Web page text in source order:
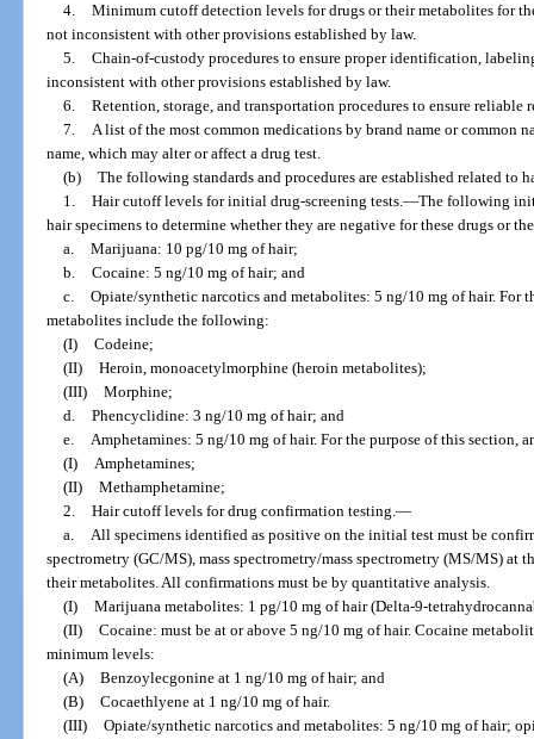
4. Minimum cutoff detection levels for drugs or their metabolites for
not inconsistent with other provisions established by law.
5. Chain-of-custody procedures to ensure proper identification,
inconsistent with other provisions established by law.
6. Retention, storage, and transportation procedures to ensure reliable
7. A list of the most common medications by brand name or common
name, which may alter or affect a drug test.
(b) The following standards and procedures are established related to
1. Hair cutoff levels for initial drug-screening tests.—The following
hair specimens to determine whether they are negative for these drugs or
a. Marijuana: 10 pg/10 mg of hair;
b. Cocaine: 5 ng/10 mg of hair; and
c. Opiate/synthetic narcotics and metabolites: 5 ng/10 mg of hair. For
metabolites include the following:
(I) Codeine;
(II) Heroin, monoacetylmorphine (heroin metabolites);
(III) Morphine;
d. Phencyclidine: 3 ng/10 mg of hair; and
e. Amphetamines: 5 ng/10 mg of hair. For the purpose of this section,
(I) Amphetamines;
(II) Methamphetamine;
2. Hair cutoff levels for drug confirmation testing.—
a. All specimens identified as positive on the initial test must be
spectrometry (GC/MS), mass spectrometry/mass spectrometry (MS/MS)
their metabolites. All confirmations must be by quantitative analysis.
(I) Marijuana metabolites: 1 pg/10 mg of hair (Delta-9-
(II) Cocaine: must be at or above 5 ng/10 mg of hair. Cocaine
minimum levels:
(A) Benzoylecgonine at 1 ng/10 mg of hair; and
(B) Cocaethlyene at 1 ng/10 mg of hair.
(III) Opiate/synthetic narcotics and metabolites: 5 ng/10 mg of hair;